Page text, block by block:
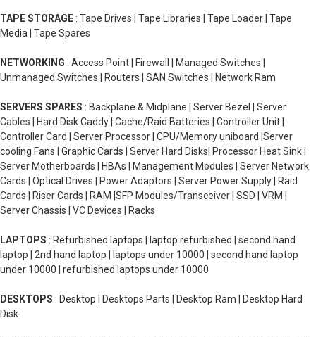
TAPE STORAGE : Tape Drives | Tape Libraries | Tape Loader | Tape
Media | Tape Spares
NETWORKING : Access Point | Firewall | Managed Switches |
Unmanaged Switches | Routers | SAN Switches | Network Ram
SERVERS SPARES : Backplane & Midplane | Server Bezel | Server
Cables | Hard Disk Caddy | Cache/Raid Batteries | Controller Unit |
Controller Card | Server Processor | CPU/Memory uniboard |Server
cooling Fans | Graphic Cards | Server Hard Disks| Processor Heat Sink |
Server Motherboards | HBAs | Management Modules | Server Network
Cards | Optical Drives | Power Adaptors | Server Power Supply | Raid
Cards | Riser Cards | RAM |SFP Modules/Transceiver | SSD | VRM |
Server Chassis | VC Devices | Racks
LAPTOPS : Refurbished laptops | laptop refurbished | second hand
laptop | 2nd hand laptop | laptops under 10000 | second hand laptop
under 10000 | refurbished laptops under 10000
DESKTOPS : Desktop | Desktops Parts | Desktop Ram | Desktop Hard
Disk